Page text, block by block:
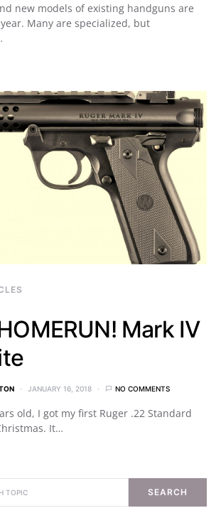
new models of existing handguns are
Many are specialized, but
Mark IV
JANUARY 16, 2018 NO COMMENTS
old, I got my first Ruger .22 Standard
It…
SEARCH